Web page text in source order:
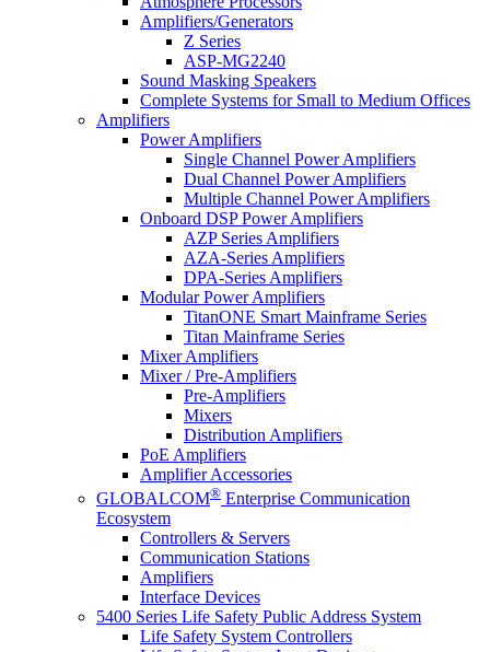
Amplifiers/Generators
Z Series
ASP-MG2240
Sound Masking Speakers
Complete Systems for Small to Medium Offices
Amplifiers
Power Amplifiers
Single Channel Power Amplifiers
Dual Channel Power Amplifiers
Multiple Channel Power Amplifiers
Onboard DSP Power Amplifiers
AZP Series Amplifiers
AZA-Series Amplifiers
DPA-Series Amplifiers
Modular Power Amplifiers
TitanONE Smart Mainframe Series
Titan Mainframe Series
Mixer Amplifiers
Mixer / Pre-Amplifiers
Pre-Amplifiers
Mixers
Distribution Amplifiers
PoE Amplifiers
Amplifier Accessories
GLOBALCOM® Enterprise Communication
Ecosystem
Controllers & Servers
Communication Stations
Amplifiers
Interface Devices
5400 Series Life Safety Public Address System
Life Safety System Controllers